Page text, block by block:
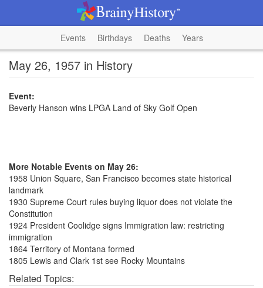
Events Birthdays Deaths Years
May 26, 1957 in History
Event:
Beverly Hanson wins LPGA Land of Sky Golf Open
More Notable Events on May 26:
1958 Union Square, San Francisco becomes state historical
landmark
1930 Supreme Court rules buying liquor does not violate the
Constitution
1924 President Coolidge signs Immigration law: restricting
immigration
1864 Territory of Montana formed
1805 Lewis and Clark 1st see Rocky Mountains
Related Topics: